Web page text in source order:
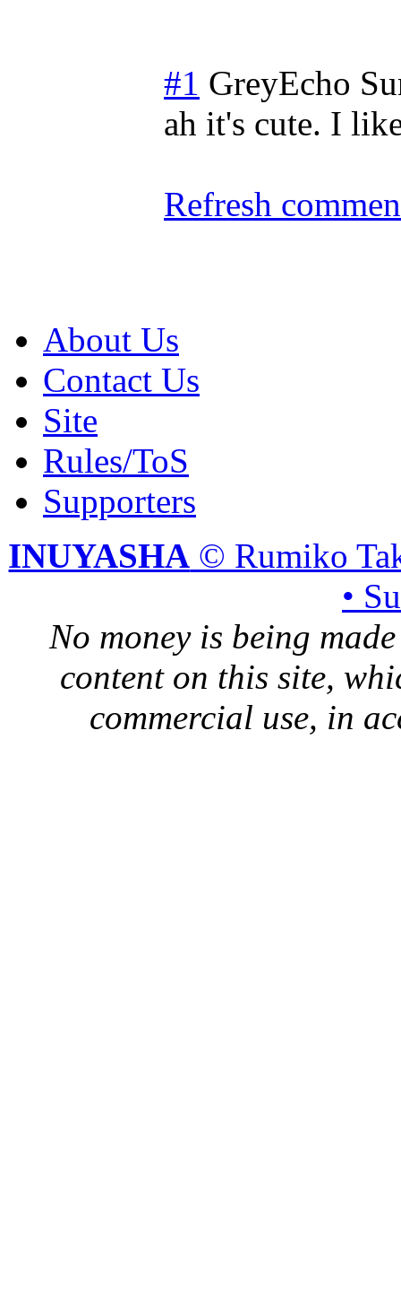
#1 GreyEcho
ah it's cute. I
Refresh
About Us
Contact Us
Site
Rules/ToS
Supporters
INUYASHA © Rumiko
•
No money is being
content on this site,
commercial use, in